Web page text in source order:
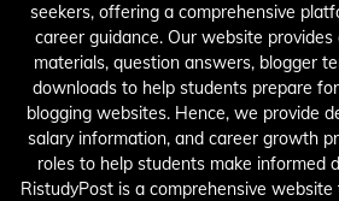
seekers, offering a comprehensive
career guidance. Our website
materials, question answers, blogger
downloads to help students prepare
blogging websites. Hence, we provide
salary information, and career growth
roles to help students make informed
RistudyPost is a comprehensive